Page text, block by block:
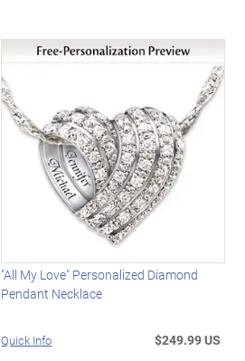
"All My Love" Personalized Diamond
Pendant Necklace
Quick Info $249.99 US